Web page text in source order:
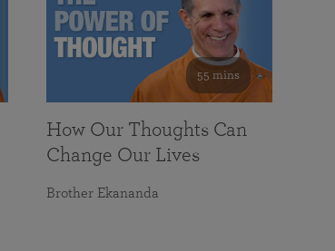
55 mins
How Our Thoughts Can
Change Our Lives
Brother Ekananda